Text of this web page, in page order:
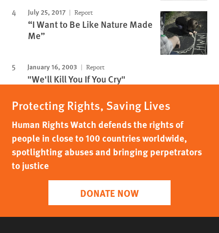
July 25, 2017 Report
“I Want to Be Like Nature Made
Me”
January 16, 2003 Report
"We'll Kill You If You Cry"
Protecting Rights, Saving Lives
Human Rights Watch defends the rights of
people in close to 100 countries worldwide,
spotlighting abuses and bringing perpetrators
to justice
DONATE NOW